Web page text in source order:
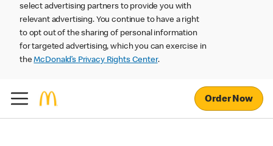
select advertising partners to provide you with
relevant advertising. You continue to have a right
to opt out of the sharing of personal information
for targeted advertising, which you can exercise in
theMcDonald’s Privacy Rights Center.
Order Now